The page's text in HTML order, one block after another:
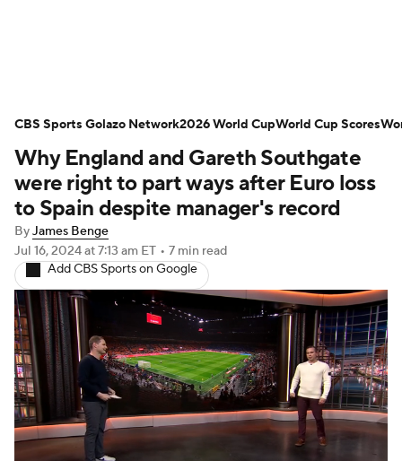
NWSL Serie A Europa League
Premier League MLS Ligue 1
Bundesliga La Liga Liga MX
Carabao Cup World Cup
EFL Championship
Women's Champions League
Women's World Cup
CBS Sports Golazo Network Video
Why England and Gareth Southgate
were right to part ways after Euro loss
to Spain despite manager's record
ByJames Benge
Jul 16, 2024at 7:13 am ET • 7 min read
Add CBS Sports on Google
CBS Sports Golazo Network2026 World CupWorld Cup Scores